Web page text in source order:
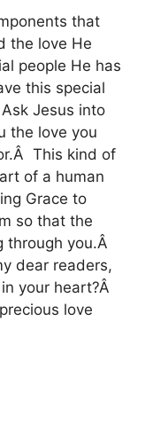
that
the love He
people He has
this special
Jesus into
the love you
This kind of
of a human
Grace to
so that the
through you.Â
dear readers,
your heart?Â
love